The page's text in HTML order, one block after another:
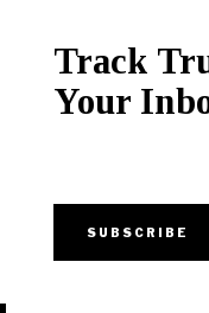
Track
Your